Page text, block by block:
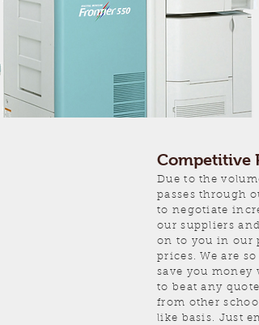
Competitive
Due to the
passes through
to negotiate
our suppliers
on to you in our
prices. We are
save you money
to beat any
from other
like basis. Just